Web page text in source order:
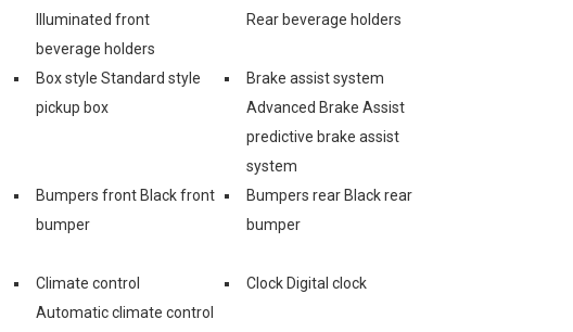
Illuminated front
beverage holders
Rear beverage holders
Box style Standard style
pickup box
Brake assist system
Advanced Brake Assist
predictive brake assist
system
Bumpers front Black front
bumper
Bumpers rear Black rear
bumper
Climate control
Automatic climate control
Clock Digital clock